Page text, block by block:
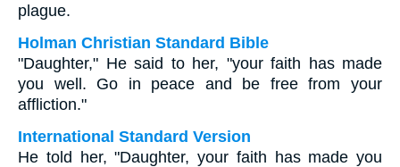
plague.
Holman Christian Standard Bible
"Daughter," He said to her, "your faith has made
you well. Go in peace and be free from your
affliction."
International Standard Version
He told her, "Daughter, your faith has made you